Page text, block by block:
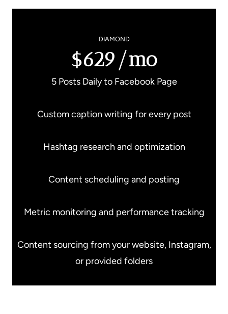
DIAMOND
$629/mo
5 Posts Daily to Facebook Page
Custom caption writing for every post
Hashtag research and optimization
Content scheduling and posting
Metric monitoring and performance tracking
Content sourcing from your website, Instagram,
or provided folders